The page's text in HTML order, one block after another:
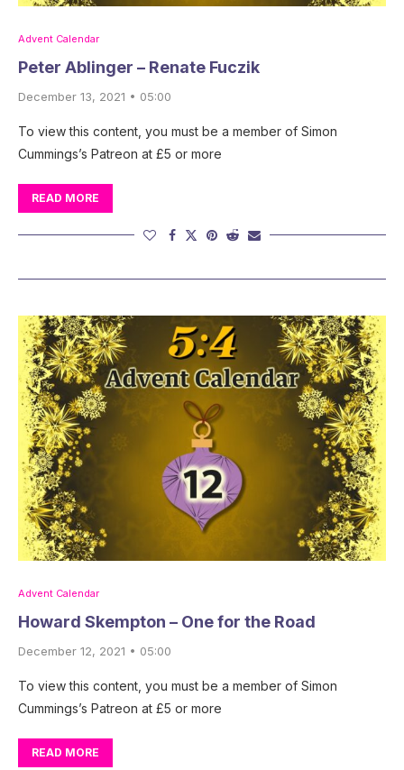
Advent Calendar
Peter Ablinger – Renate Fuczik
December 13, 2021 • 05:00
To view this content, you must be a member of Simon
Cummings’s Patreon at £5 or more
READ MORE
Advent Calendar
Howard Skempton – One for the Road
December 12, 2021 • 05:00
To view this content, you must be a member of Simon
Cummings’s Patreon at £5 or more
READ MORE